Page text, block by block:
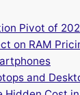
Pivot of
on RAM
and